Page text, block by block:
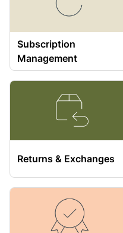
Subscription
Management
Returns & Exchanges